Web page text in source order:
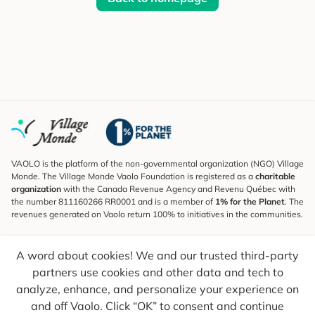
A word about cookies! We and our trusted third-party
partners use cookies and other data and tech to
analyze, enhance, and personalize your experience on
and off Vaolo. Click “OK” to consent and continue
VAOLO is the platform of the non-governmental organization (NGO) Village
Monde. The Village Monde Vaolo Foundation is registered as a charitable
organization with the Canada Revenue Agency and Revenu Québec with
the number 811160266 RR0001 and is a member of 1% for the Planet. The
revenues generated on Vaolo return 100% to initiatives in the communities.
To find out what's new, follow our explorers and receive tips for more
conscious travel.
Your email Send